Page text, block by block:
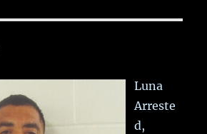
Luna
Arreste
d,